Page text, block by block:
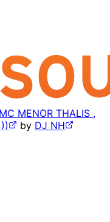
MENOR THALIS ,
by DJ NH